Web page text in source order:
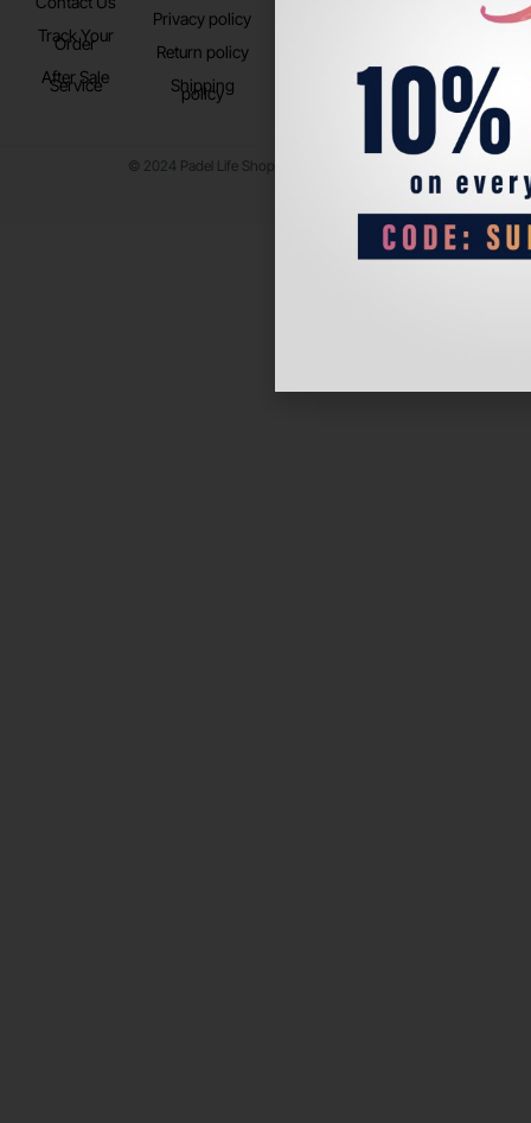
Track Your
Order
After Sale
Service
Privacy policy
Return policy
Shipping
policy
© 2024 Padel Life Shop. All Rights Reserved.